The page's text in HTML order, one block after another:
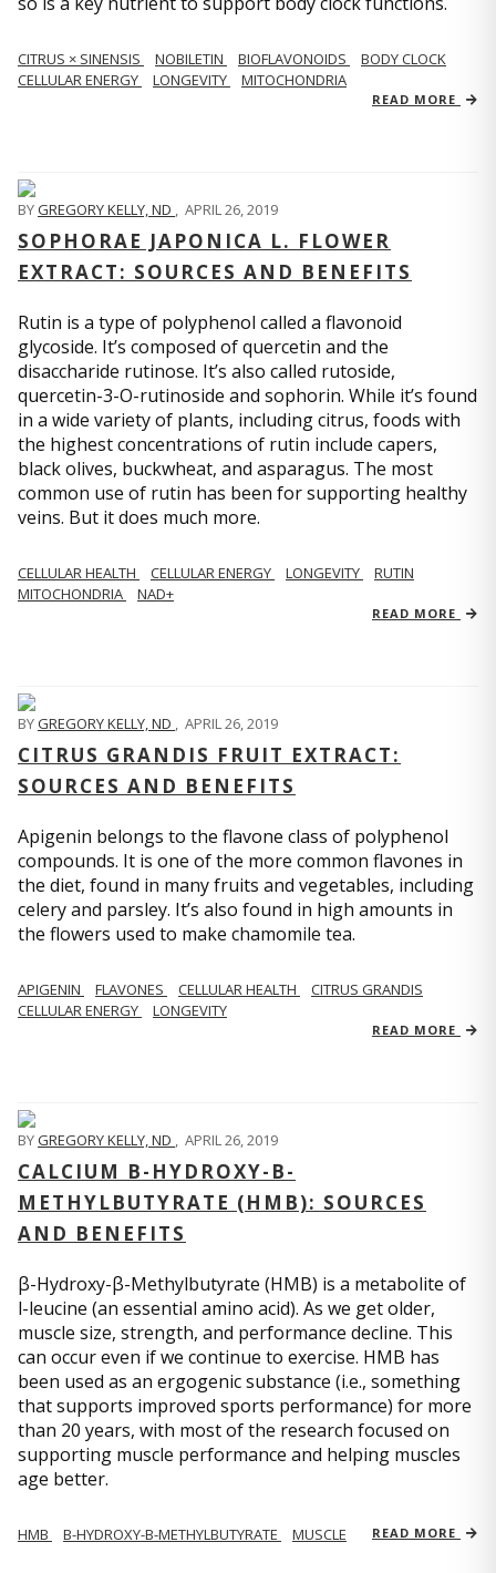
CITRUS × SINENSIS NOBILETIN BIOFLAVONOIDS
BODY CLOCK
CELLULAR ENERGY
LONGEVITY MITOCHONDRIA
READ MORE
BYGREGORY KELLY, ND , APRIL 26, 2019
SOPHORAE JAPONICA L. FLOWER
EXTRACT: SOURCES AND BENEFITS
Rutin is a type of polyphenol called a flavonoid
glycoside. It’s composed of quercetin and the
disaccharide rutinose. It’s also called rutoside,
quercetin-3-O-rutinoside and sophorin. While it’s found
in a wide variety of plants, including citrus, foods with
the highest concentrations of rutin include capers,
black olives, buckwheat, and asparagus. The most
common use of rutin has been for supporting healthy
veins. But it does much more.
CELLULAR HEALTH CELLULAR ENERGY LONGEVITY
RUTIN
MITOCHONDRIA
NAD+
READ MORE
BYGREGORY KELLY, ND , APRIL 26, 2019
CITRUS GRANDIS FRUIT EXTRACT:
SOURCES AND BENEFITS
Apigenin belongs to the flavone class of polyphenol
compounds. It is one of the more common flavones in
the diet, found in many fruits and vegetables, including
celery and parsley. It’s also found in high amounts in
the flowers used to make chamomile tea.
APIGENIN FLAVONES CELLULAR HEALTH
CITRUS GRANDIS
CELLULAR ENERGY
LONGEVITY
READ MORE
BYGREGORY KELLY, ND , APRIL 26, 2019
CALCIUM Β-HYDROXY-Β-
METHYLBUTYRATE (HMB): SOURCES
AND BENEFITS
β-Hydroxy-β-Methylbutyrate (HMB) is a metabolite of
l-leucine (an essential amino acid). As we get older,
muscle size, strength, and performance decline. This
can occur even if we continue to exercise. HMB has
been used as an ergogenic substance (i.e., something
that supports improved sports performance) for more
than 20 years, with most of the research focused on
supporting muscle performance and helping muscles
age better.
HMB Β-HYDROXY-Β-METHYLBUTYRATE MUSCLE READ MORE